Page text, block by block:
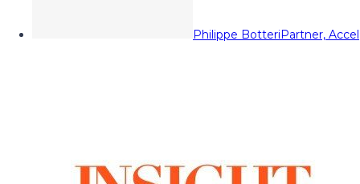
Philippe BotteriPartner, Accel